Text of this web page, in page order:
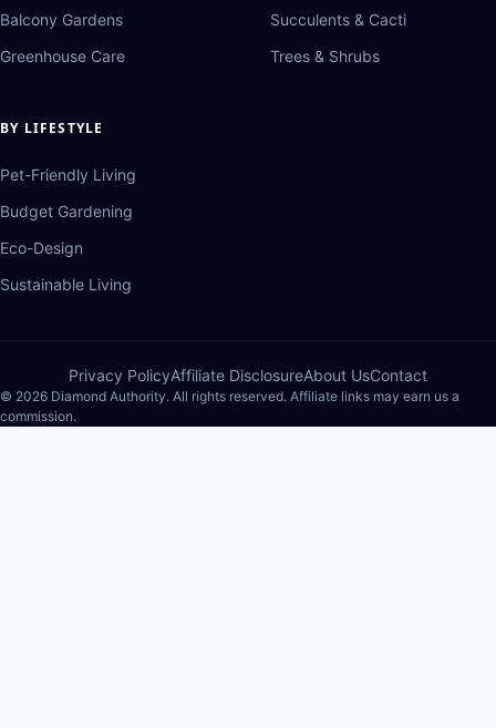
Balcony Gardens
Greenhouse Care
Succulents & Cacti
Trees & Shrubs
BY LIFESTYLE
Pet-Friendly Living
Budget Gardening
Eco-Design
Sustainable Living
Privacy PolicyAffiliate DisclosureAbout UsContact
© 2026 Diamond Authority. All rights reserved. Affiliate links may earn us a
commission.